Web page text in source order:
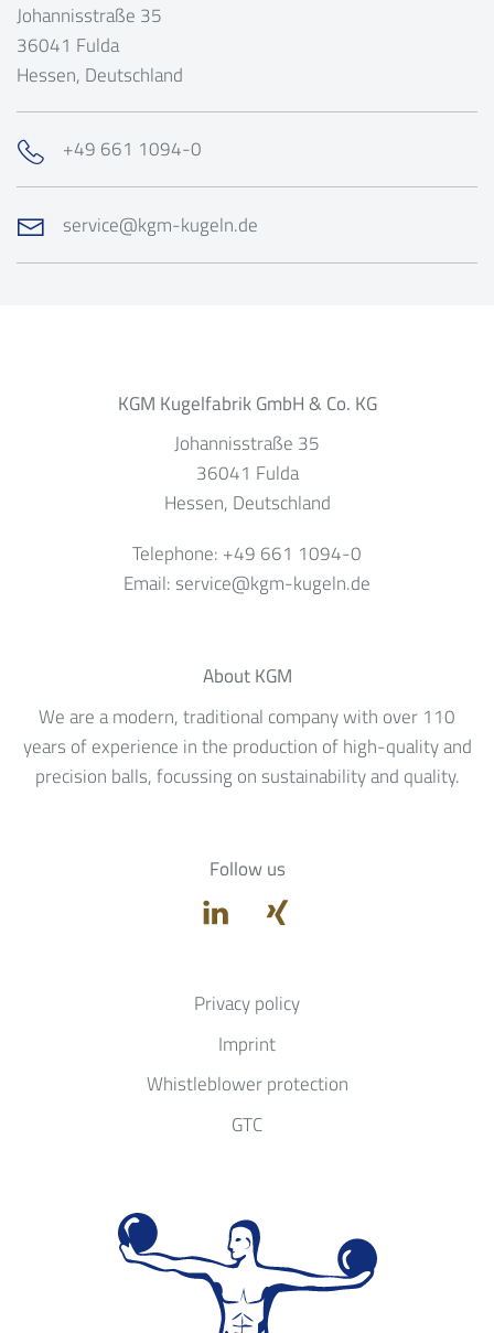
Johannisstraße 35
36041 Fulda
Hessen, Deutschland
+49 661 1094-0
service@kgm-kugeln.de
KGM Kugelfabrik GmbH & Co. KG
Johannisstraße 35
36041 Fulda
Hessen, Deutschland
Telephone: +49 661 1094-0
Email: service@kgm-kugeln.de
About KGM
We are a modern, traditional company with over 110
years of experience in the production of high-quality and
precision balls, focussing on sustainability and quality.
Follow us
Privacy policy
Imprint
Whistleblower protection
GTC